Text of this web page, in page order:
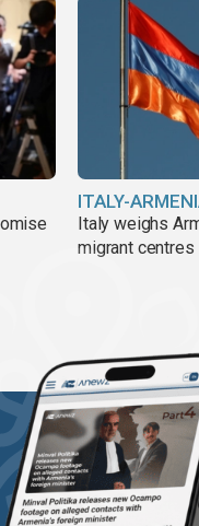
ITALY-
Italy weighs
migrant centres